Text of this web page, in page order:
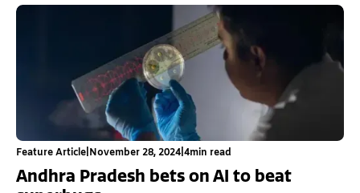
Feature Article November 28, 2024 4min read
Andhra Pradesh bets on AI to beat